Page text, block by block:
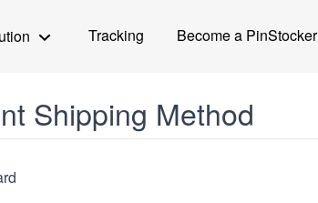
Tracking Become a PinStocker
Shipping Method